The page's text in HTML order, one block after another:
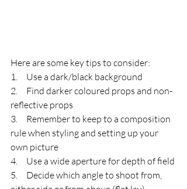
Here are some key tips to consider:
1.     Use a dark/black background
2.     Find darker coloured props and non-
reflective props
3.     Remember to keep to a composition
rule when styling and setting up your
own picture
4.     Use a wide aperture for depth of field
5.     Decide which angle to shoot from,